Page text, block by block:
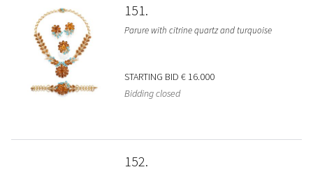
151
Parure with citrine quartz and turquoise
STARTING BID € 16.000
Bidding closed
152